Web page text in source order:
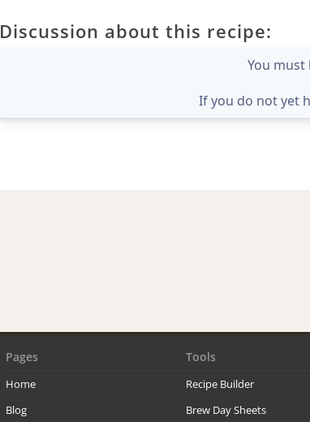
Discussion about this recipe:
You
If you do not yet
Pages
Home
Blog
Tools
Recipe Builder
Brew Day Sheets